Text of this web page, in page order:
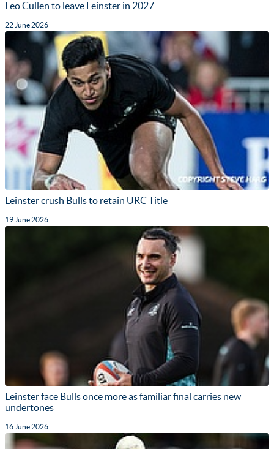
Leo Cullen to leave Leinster in 2027
22 June 2026
Leinster crush Bulls to retain URC Title
19 June 2026
Leinster face Bulls once more as familiar final carries new
undertones
16 June 2026